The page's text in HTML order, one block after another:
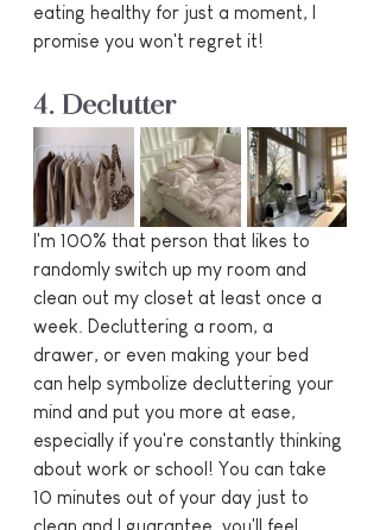
eating healthy for just a moment, I
promise you won't regret it!
4. Declutter
I'm 100% that person that likes to
randomly switch up my room and
clean out my closet at least once a
week. Decluttering a room, a
drawer, or even making your bed
can help symbolize decluttering your
mind and put you more at ease,
especially if you're constantly thinking
about work or school! You can take
10 minutes out of your day just to